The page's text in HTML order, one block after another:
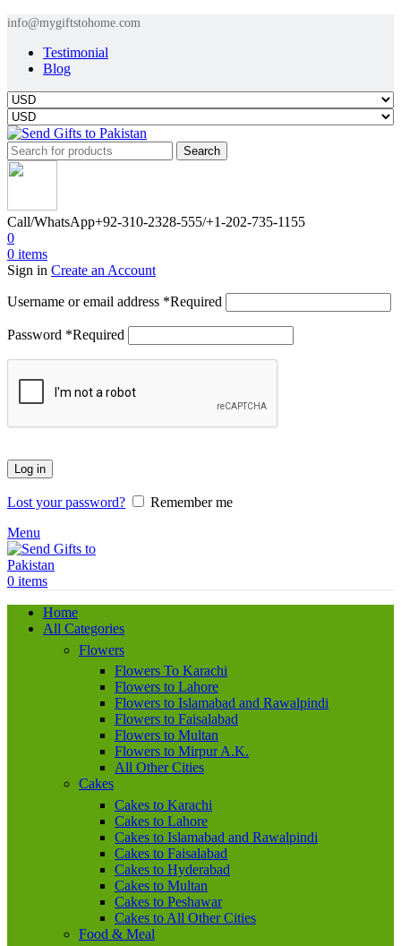
info@mygiftstohome.com
Testimonial
Blog
Search
Call/WhatsApp+92-310-2328-555/+1-202-735-1155
0
0 items
Sign in Create an Account
Username or email address *Required
Password *Required
Log in
Lost your password?
Remember me
Menu
0 items
Home
All Categories
Flowers
Flowers To Karachi
Flowers to Lahore
Flowers to Islamabad and Rawalpindi
Flowers to Faisalabad
Flowers to Multan
Flowers to Mirpur A.K.
All Other Cities
Cakes
Cakes to Karachi
Cakes to Lahore
Cakes to Islamabad and Rawalpindi
Cakes to Faisalabad
Cakes to Hyderabad
Cakes to Multan
Cakes to Peshawar
Cakes to All Other Cities
Food & Meal